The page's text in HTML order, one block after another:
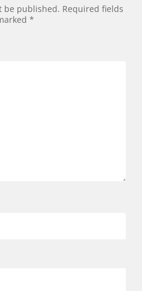
be published. Required fields
*